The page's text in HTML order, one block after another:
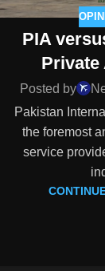
PIA
Posted by
Pakistan
the foremost
service